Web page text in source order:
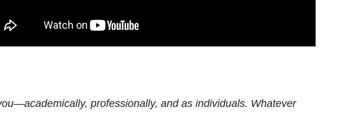
professionally, and as individuals. Whatever